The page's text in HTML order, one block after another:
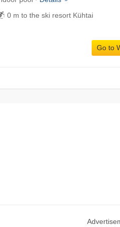
0 m to the ski resort Kühtai
Go to